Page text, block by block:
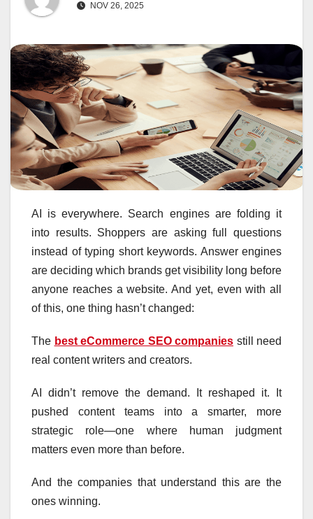
NOV 26, 2025
AI is everywhere. Search engines are folding it
into results. Shoppers are asking full questions
instead of typing short keywords. Answer engines
are deciding which brands get visibility long before
anyone reaches a website. And yet, even with all
of this, one thing hasn’t changed:
The best eCommerce SEO companies still need
real content writers and creators.
AI didn’t remove the demand. It reshaped it. It
pushed content teams into a smarter, more
strategic role—one where human judgment
matters even more than before.
And the companies that understand this are the
ones winning.